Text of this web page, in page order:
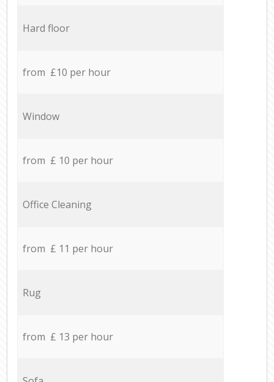
Hard floor
from £10 per hour
Window
from £ 10 per hour
Office Cleaning
from £ 11 per hour
Rug
from £ 13 per hour